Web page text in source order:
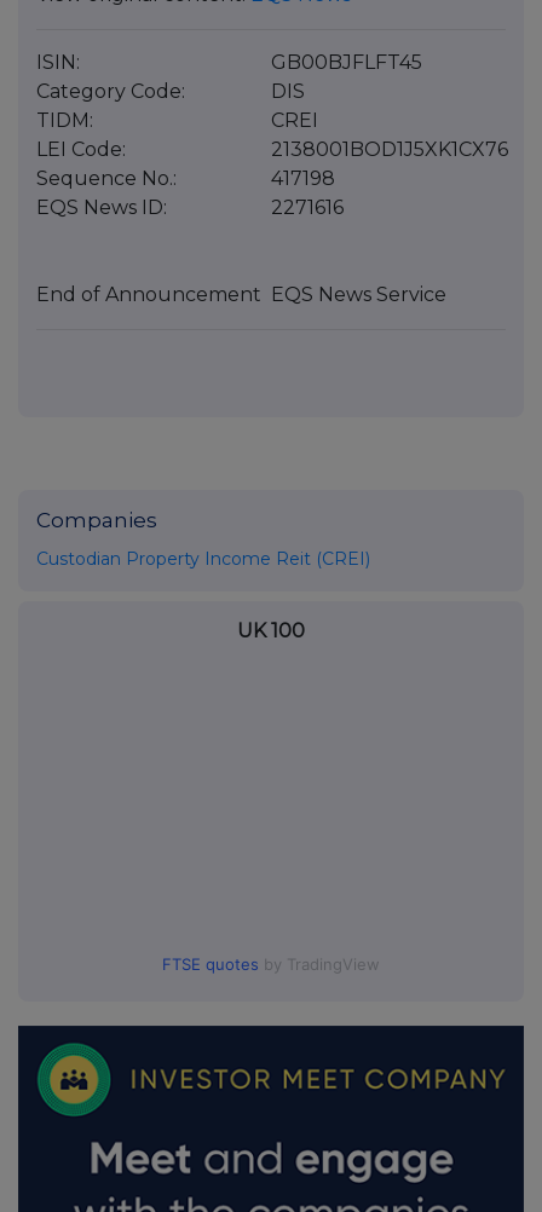
ISIN:
GB00BJFLFT45
Category Code:
DIS
TIDM:
CREI
LEI Code:
2138001BOD1J5XK1CX76
Sequence No.:
417198
EQS News ID:
2271616
End of Announcement EQS News Service
Companies
Custodian Property Income Reit (CREI)
UK 100
FTSE quotes by TradingView